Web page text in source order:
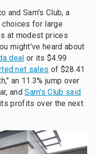
and Sam's Club, a
choices for large
at modest prices
might've heard about
deal or its $4.99
net sales of $28.41
an 11.3% jump over
andSam's Club said
profits over the next